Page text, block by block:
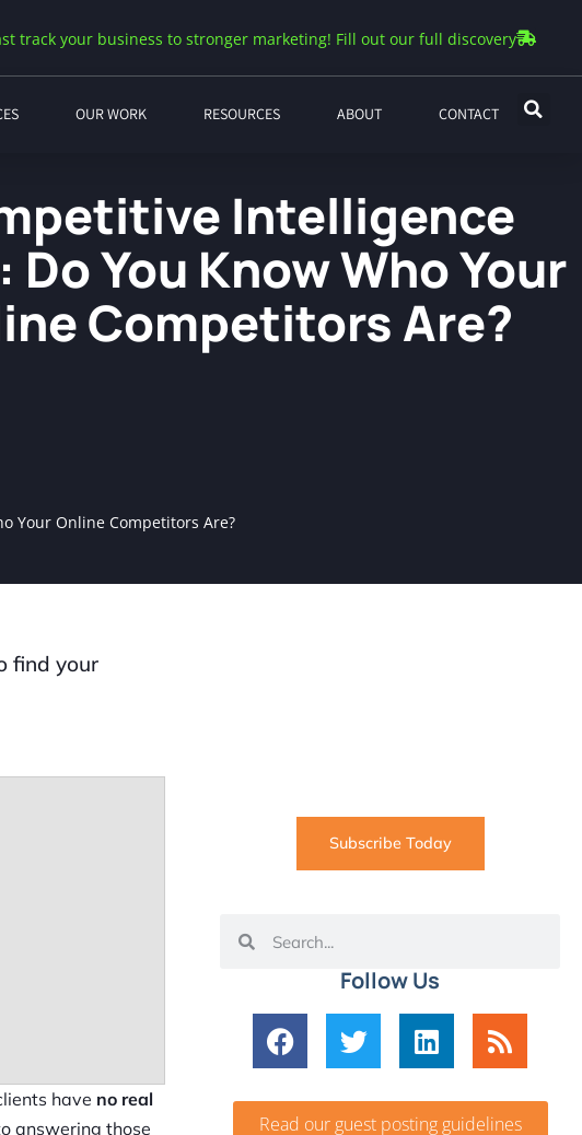
track your business to stronger marketing! Fill out our full discovery
OUR WORK RESOURCES ABOUT CONTACT
Intelligence
Do You Know Who Your
Competitors Are?
Your Online Competitors Are?
find your
have no real
answering those
Subscribe Today
Follow Us
Read our guest posting guidelines